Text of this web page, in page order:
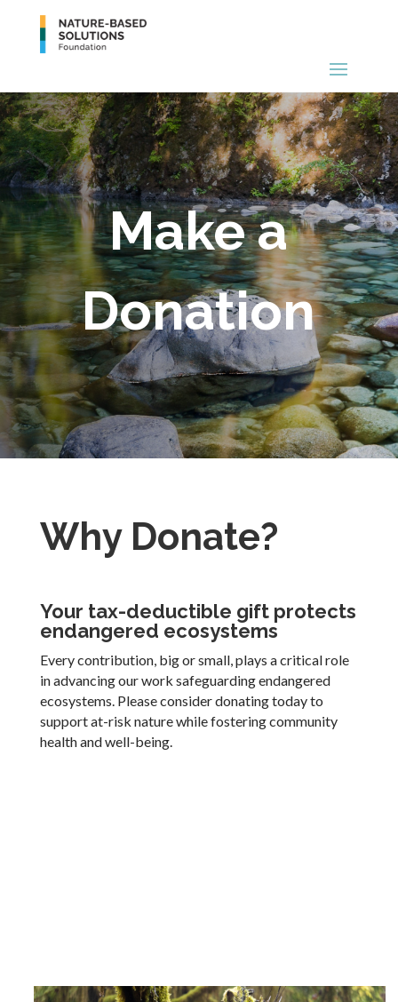
Make a
Donation
Why Donate?
Your tax-deductible gift protects
endangered ecosystems
Every contribution, big or small, plays a critical role
in advancing our work safeguarding endangered
ecosystems. Please consider donating today to
support at-risk nature while fostering community
health and well-being.